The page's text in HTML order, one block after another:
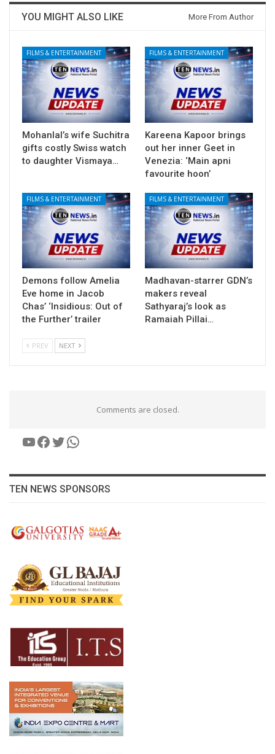
YOU MIGHT ALSO LIKE More From Author
FILMS & ENTERTAINMENT
Mohanlal’s wife Suchitra
gifts costly Swiss watch
to daughter Vismaya…
FILMS & ENTERTAINMENT
Kareena Kapoor brings
out her inner Geet in
Venezia: ‘Main apni
favourite hoon’
FILMS & ENTERTAINMENT
Demons follow Amelia
Eve home in Jacob
Chas’ ‘Insidious: Out of
the Further’ trailer
FILMS & ENTERTAINMENT
Madhavan-starrer GDN’s
makers reveal
Sathyaraj’s look as
Ramaiah Pillai…
PREV NEXT
Comments are closed.
YouTube
Facebook
Twitter
WhatsApp
TEN NEWS SPONSORS